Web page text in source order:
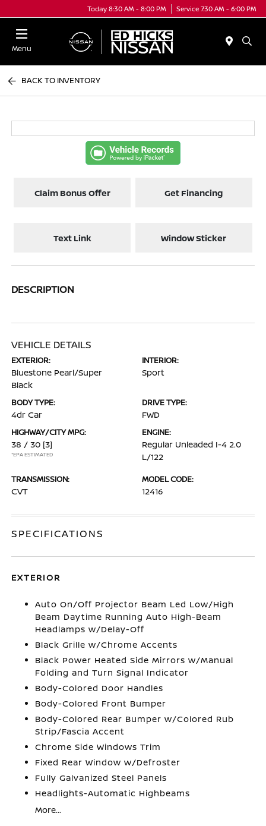
Today 8:30 AM - 8:00 PM Service 7:30 AM - 6:00 PM
Menu
BACK TO INVENTORY
Claim Bonus Offer Get Financing
Text Link Window Sticker
DESCRIPTION
VEHICLE DETAILS
EXTERIOR:
Bluestone Pearl/Super
Black
INTERIOR:
Sport
BODY TYPE:
4dr Car
DRIVE TYPE:
FWD
HIGHWAY/CITY MPG:
38 / 30 [3]
*EPA ESTIMATED
ENGINE:
Regular Unleaded I-4 2.0
L/122
TRANSMISSION:
CVT
MODEL CODE:
12416
SPECIFICATIONS
EXTERIOR
Auto On/Off Projector Beam Led Low/High
Beam Daytime Running Auto High-Beam
Headlamps w/Delay-Off
Black Grille w/Chrome Accents
Black Power Heated Side Mirrors w/Manual
Folding and Turn Signal Indicator
Body-Colored Door Handles
Body-Colored Front Bumper
Body-Colored Rear Bumper w/Colored Rub
Strip/Fascia Accent
Chrome Side Windows Trim
Fixed Rear Window w/Defroster
Fully Galvanized Steel Panels
Headlights-Automatic Highbeams
More...